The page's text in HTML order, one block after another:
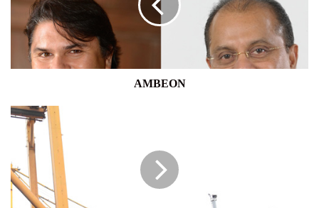
AMBEON
OCEAN
NETWORK
EXPRESS